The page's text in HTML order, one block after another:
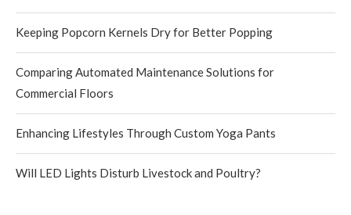
Keeping Popcorn Kernels Dry for Better Popping
Comparing Automated Maintenance Solutions for
Commercial Floors
Enhancing Lifestyles Through Custom Yoga Pants
Will LED Lights Disturb Livestock and Poultry?